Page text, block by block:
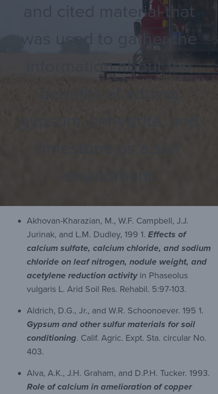
and cited material that
was used to gather the
information about the
benefits of adding
Akhovan-Kharazian, M., W.F. Campbell, J.J.
Jurinak, and L.M. Dudley, 199 1. Effects of
calcium sulfate, calcium chloride, and sodium
chloride on leaf nitrogen, nodule weight, and
acetylene reduction activityin Phaseolus
vulgaris L. Arid Soil Res. Rehabil. 5:97-103.
Aldrich, D.G., Jr., and W.R. Schoonoever. 195 1.
Gypsum and other sulfur materials for soil
conditioning. Calif. Agric. Expt. Sta. circular No.
403.
Alva, A.K., J.H. Graham, and D.P.H. Tucker. 1993.
Role of calcium in amelioration of copper